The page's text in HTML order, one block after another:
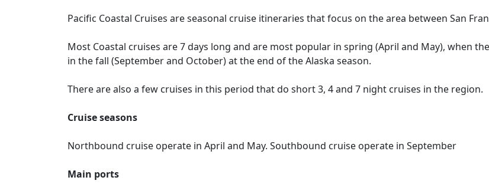
Pacific Coastal Cruises are seasonal cruise itineraries that focus on the area between San
Most Coastal cruises are 7 days long and are most popular in spring (April and May), when
in the fall (September and October) at the end of the Alaska season.
There are also a few cruises in this period that do short 3, 4 and 7 night cruises in the region.
Cruise seasons
Northbound cruise operate in April and May. Southbound cruise operate in September
Main ports